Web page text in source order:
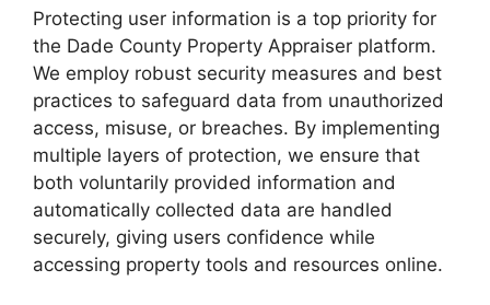
Protecting user information is a top priority for
the Dade County Property Appraiser platform.
We employ robust security measures and best
practices to safeguard data from unauthorized
access, misuse, or breaches. By implementing
multiple layers of protection, we ensure that
both voluntarily provided information and
automatically collected data are handled
securely, giving users confidence while
accessing property tools and resources online.